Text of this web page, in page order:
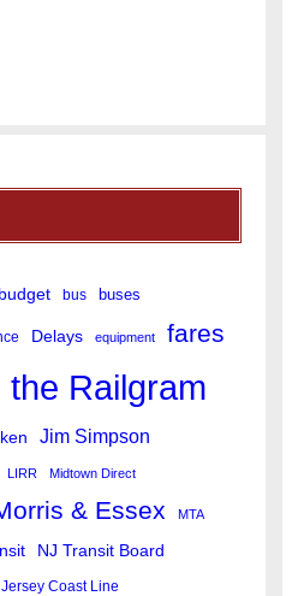
budget bus buses
Delays equipment fares
the Railgram
Jim Simpson
LIRR Midtown Direct
& Essex MTA
NJ Transit Board
Coast Line